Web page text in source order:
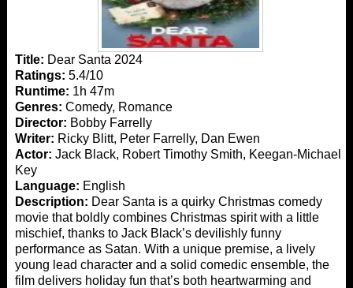
Title: Dear Santa 2024
Ratings: 5.4/10
Runtime: 1h 47m
Genres: Comedy, Romance
Director: Bobby Farrelly
Writer: Ricky Blitt, Peter Farrelly, Dan Ewen
Actor: Jack Black, Robert Timothy Smith, Keegan-Michael
Key
Language: English
Description: Dear Santa is a quirky Christmas comedy
movie that boldly combines Christmas spirit with a little
mischief, thanks to Jack Black’s devilishly funny
performance as Satan. With a unique premise, a lively
young lead character and a solid comedic ensemble, the
film delivers holiday fun that’s both heartwarming and